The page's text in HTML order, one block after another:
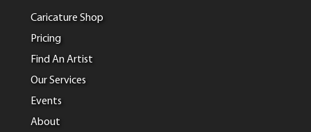
Caricature Shop
Pricing
Find An Artist
Our Services
Events
About